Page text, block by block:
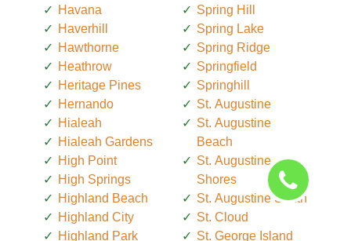
Havana
Haverhill
Hawthorne
Heathrow
Heritage Pines
Hernando
Hialeah
Hialeah Gardens
High Point
High Springs
Highland Beach
Highland City
Highland Park
Spring Hill
Spring Lake
Spring Ridge
Springfield
Springhill
St. Augustine
St. Augustine
Beach
St. Augustine
Shores
St. Augustine South
St. Cloud
St. George Island